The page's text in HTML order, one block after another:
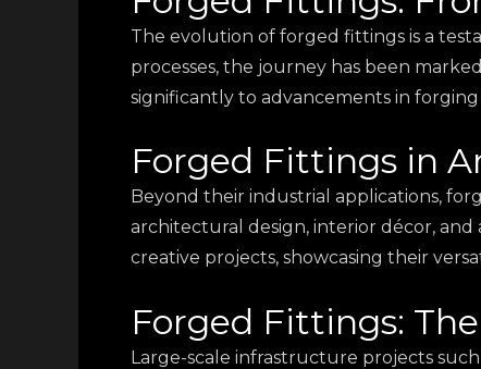
The evolution of forged fittings is a
processes, the journey has been
significantly to advancements in
Forged Fittings in
Beyond their industrial applications,
architectural design, interior décor,
creative projects, showcasing their
Forged Fittings:
Large-scale infrastructure projects